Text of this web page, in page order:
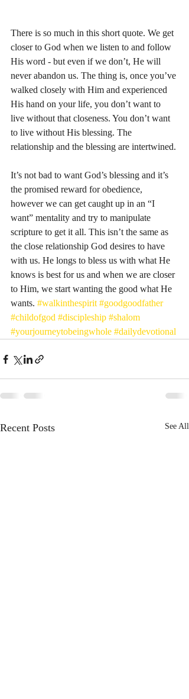
There is so much in this short quote. We get
closer to God when we listen to and follow
His word - but even if we don’t, He will
never abandon us. The thing is, once you’ve
walked closely with Him and experienced
His hand on your life, you don’t want to
live without that closeness. You don’t want
to live without His blessing. The
relationship and the blessing are intertwined.
It’s not bad to want God’s blessing and it’s
the promised reward for obedience,
however we can get caught up in an “I
want” mentality and try to manipulate
scripture to get it all. This isn’t the same as
the close relationship God desires to have
with us. He longs to bless us with what He
knows is best for us and when we are closer
to Him, we start wanting the good what He
wants. #walkinthespirit #goodgoodfather
#childofgod #discipleship #shalom
#yourjourneytobeingwhole #dailydevotional
Recent Posts See All